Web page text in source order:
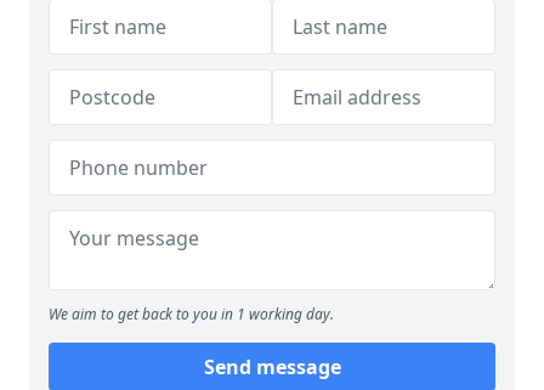
We aim to get back to you in 1 working day.
Send message